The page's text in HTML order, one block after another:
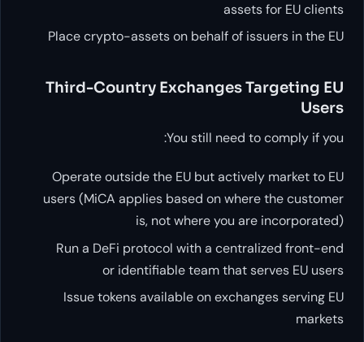
Place crypto-assets on
Third-Country
You still
Operate outside the EU but
users (MiCA applies based
is, not where
Run a DeFi protocol with a
or identifiable team
Issue tokens available on